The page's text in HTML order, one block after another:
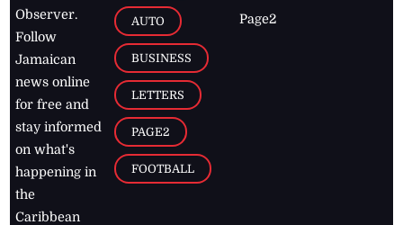
Observer.
Follow
Jamaican
news online
for free and
stay informed
on what's
happening in
the
Caribbean
AUTO
BUSINESS
LETTERS
PAGE2
FOOTBALL
Page2